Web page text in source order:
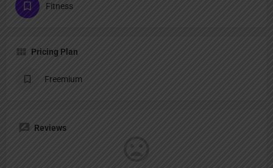
Fitness
Pricing Plan
Freemium
Reviews